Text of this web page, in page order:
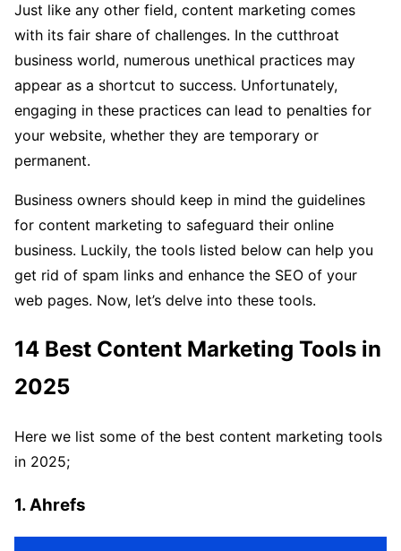
Just like any other field, content marketing comes
with its fair share of challenges. In the cutthroat
business world, numerous unethical practices may
appear as a shortcut to success. Unfortunately,
engaging in these practices can lead to penalties for
your website, whether they are temporary or
permanent.
Business owners should keep in mind the guidelines
for content marketing to safeguard their online
business. Luckily, the tools listed below can help you
get rid of spam links and enhance the SEO of your
web pages. Now, let’s delve into these tools.
14 Best Content Marketing Tools in
2025
Here we list some of the best content marketing tools
in 2025;
1. Ahrefs